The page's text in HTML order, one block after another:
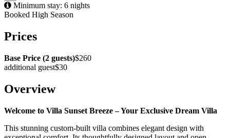
Minimum stay: 6 nights
Booked High Season
Prices
Base Price (2 guests)$260
additional guest$30
Overview
Welcome to Villa Sunset Breeze – Your Exclusive Dream Villa
This stunning custom-built villa combines elegant design with